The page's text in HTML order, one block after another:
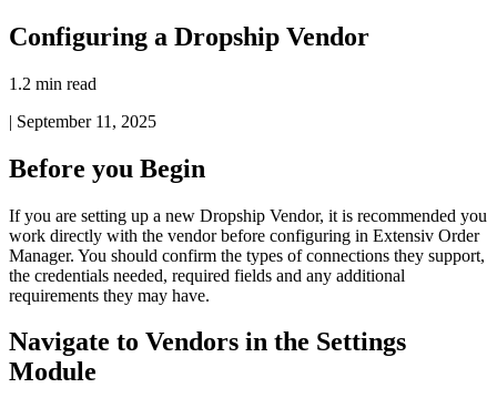
Configuring a Dropship Vendor
1.2 min read
| September 11, 2025
Before you Begin
If you are setting up a new Dropship Vendor, it is recommended you
work directly with the vendor before configuring in Extensiv Order
Manager. You should confirm the types of connections they support,
the credentials needed, required fields and any additional
requirements they may have.
Navigate to Vendors in the Settings
Module